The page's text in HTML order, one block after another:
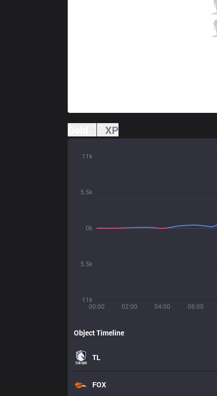
XP
00:00 02:00 04:00 06:00
11k
5.5k
0k
5.5k
11k
Object Timeline
TL
FOX